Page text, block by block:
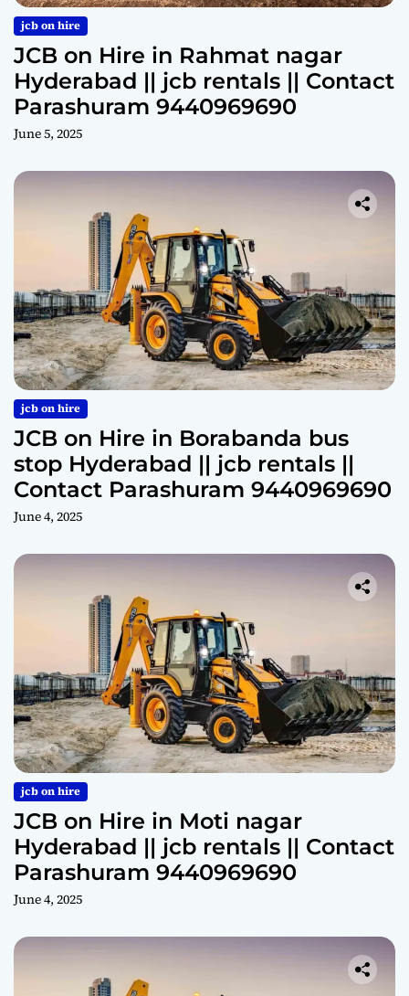
jcb on hire
JCB on Hire in Rahmat nagar
Hyderabad || jcb rentals || Contact
Parashuram 9440969690
June 5, 2025
jcb on hire
JCB on Hire in Borabanda bus
stop Hyderabad || jcb rentals ||
Contact Parashuram 9440969690
June 4, 2025
jcb on hire
JCB on Hire in Moti nagar
Hyderabad || jcb rentals || Contact
Parashuram 9440969690
June 4, 2025